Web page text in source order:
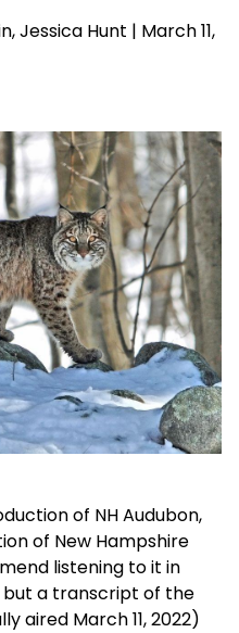
Jessica Hunt | March 11,
of NH Audubon,
of New Hampshire
listening to it in
but a transcript of the
aired March 11, 2022)